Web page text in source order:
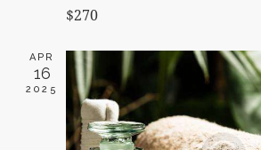
$270
APR
16
2025